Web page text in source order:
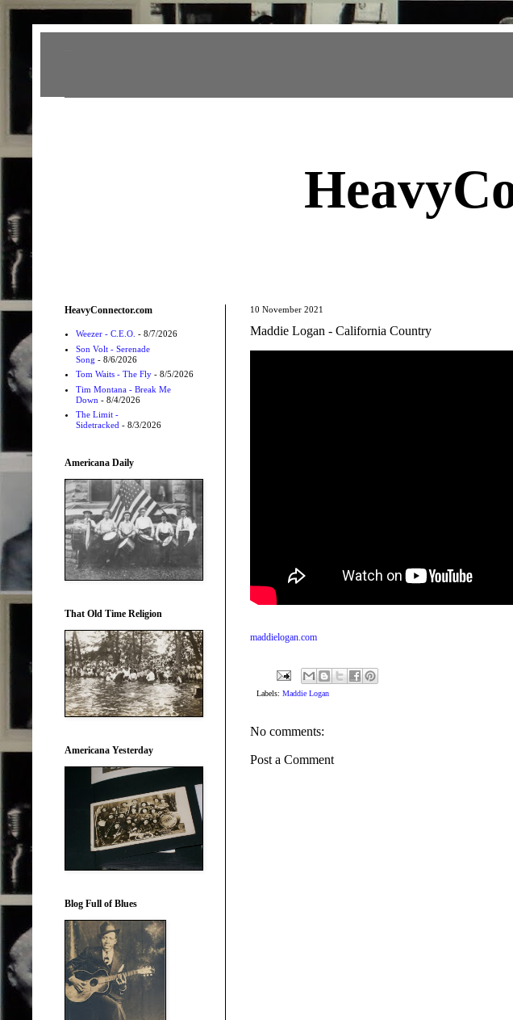
10 November 2021
Maddie Logan - California Country
maddielogan.com
Labels: Maddie Logan
No comments:
Post a Comment
HeavyConnector.com
Weezer - C.E.O. - 8/7/2026
Son Volt - Serenade
Song - 8/6/2026
Tom Waits - The Fly- 8/5/2026
Tim Montana - Break Me
Down - 8/4/2026
The Limit -
Sidetracked - 8/3/2026
Americana Daily
That Old Time Religion
Americana Yesterday
Blog Full of Blues